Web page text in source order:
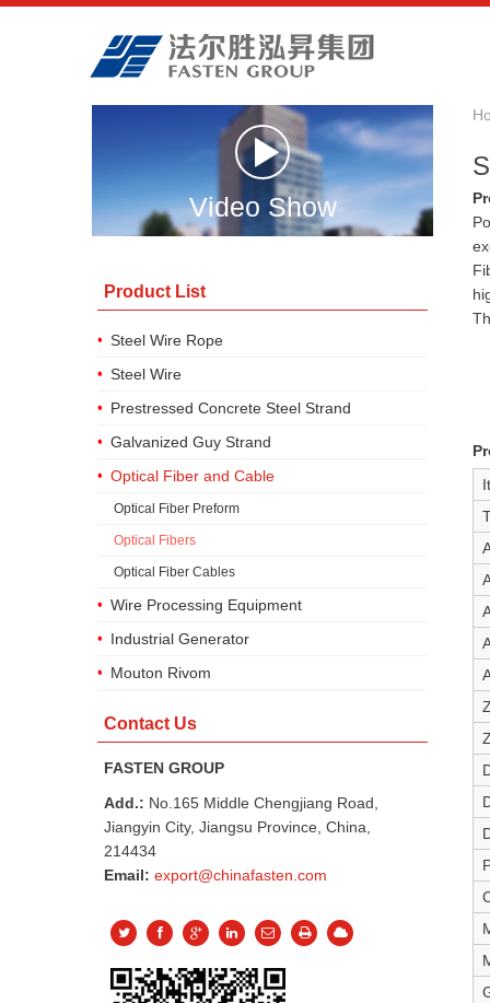
Video Show
Product List
Steel Wire Rope
Steel Wire
Prestressed Concrete Steel Strand
Galvanized Guy Strand
Optical Fiber and Cable
Optical Fiber Preform
Optical Fibers
Optical Fiber Cables
Wire Processing Equipment
Industrial Generator
Mouton Rivom
Contact Us
FASTEN GROUP
Add.: No.165 Middle Chengjiang Road,
Jiangyin City, Jiangsu Province, China,
214434
Email: export@chinafasten.com